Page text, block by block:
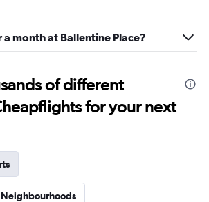
a month at Ballentine Place?
of different
for your next